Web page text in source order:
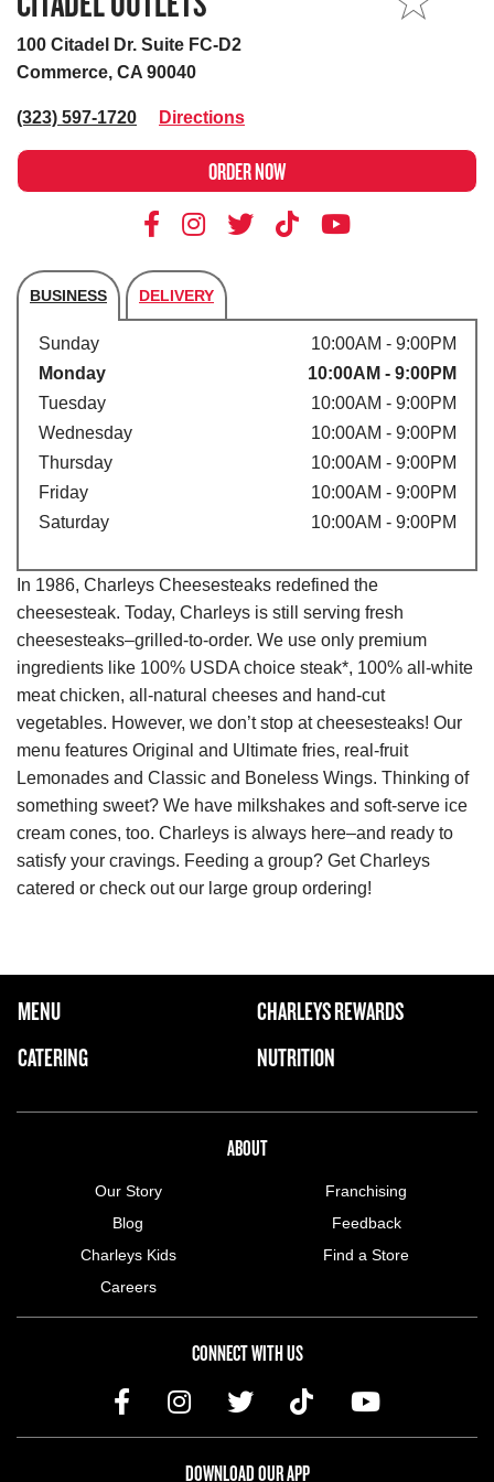
100 Citadel Dr. Suite FC-D2
Commerce, CA 90040
(323) 597-1720 Directions
ORDER NOW
BUSINESS DELIVERY
Store's hours
Sunday
10:00AM - 9:00PM
Monday
10:00AM - 9:00PM
Tuesday
10:00AM - 9:00PM
Wednesday
10:00AM - 9:00PM
Thursday
10:00AM - 9:00PM
Friday
10:00AM - 9:00PM
Saturday
10:00AM - 9:00PM
In 1986, Charleys Cheesesteaks redefined the
cheesesteak. Today, Charleys is still serving fresh
cheesesteaks–grilled-to-order. We use only premium
ingredients like 100% USDA choice steak*, 100% all-white
meat chicken, all-natural cheeses and hand-cut
vegetables. However, we don’t stop at cheesesteaks! Our
menu features Original and Ultimate fries, real-fruit
Lemonades and Classic and Boneless Wings. Thinking of
something sweet? We have milkshakes and soft-serve ice
cream cones, too. Charleys is always here–and ready to
satisfy your cravings. Feeding a group? Get Charleys
catered or check out our large group ordering!
FOOTER NAVIGATION MENU
MAIN MENU
MENU
CATERING
CHARLEYS REWARDS
NUTRITION
ABOUT
Our Story
Blog
Charleys Kids
Careers
Franchising
Feedback
Find a Store
CONNECT WITH US
DOWNLOAD OUR APP